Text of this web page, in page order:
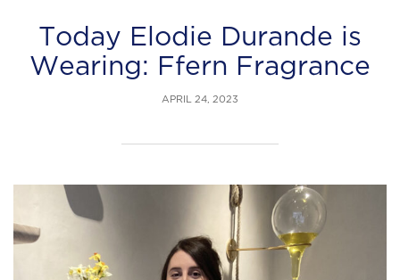
Today Elodie Durande is
Wearing: Ffern Fragrance
APRIL 24, 2023